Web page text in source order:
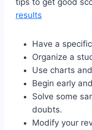
results
Have a
Organize a
Use charts
Begin early
Solve some
doubts.
Modify your